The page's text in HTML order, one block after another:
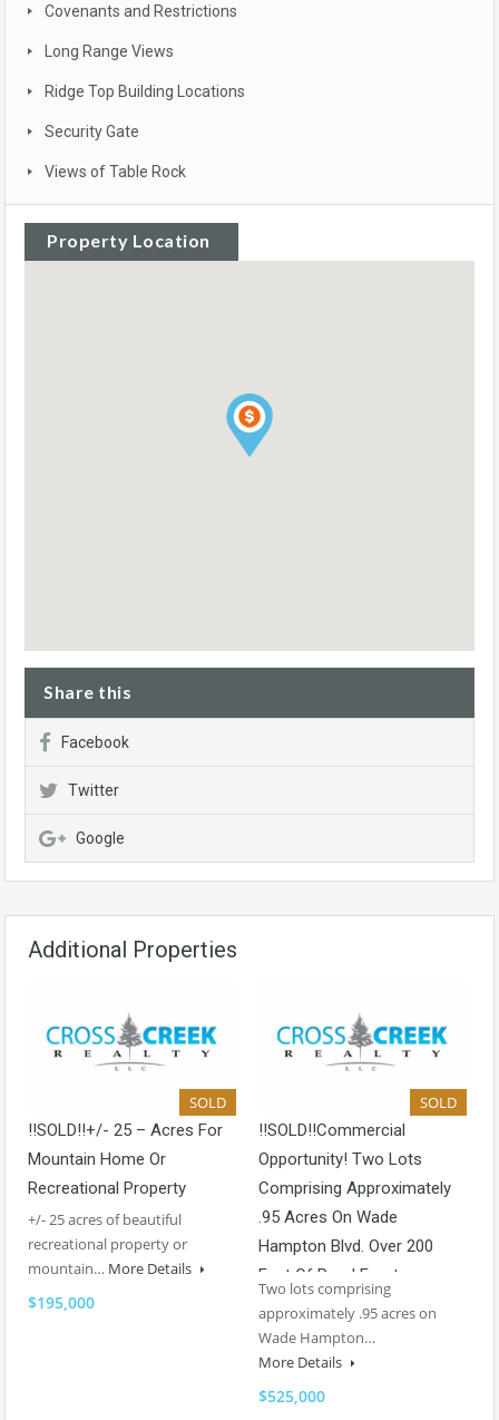
Covenants and Restrictions
Long Range Views
Ridge Top Building Locations
Security Gate
Views of Table Rock
Property Location
Share this
Facebook
Twitter
Google
Additional Properties
SOLD
!!SOLD!!+/- 25 – Acres For
Mountain Home Or
Recreational Property
+/- 25 acres of beautiful
recreational property or
mountain… More Details
$195,000
SOLD
!!SOLD!!Commercial
Opportunity! Two Lots
Comprising Approximately
.95 Acres On Wade
Hampton Blvd. Over 200
Feet Of Road Frontage
Two lots comprising
approximately .95 acres on
Wade Hampton…
More Details
$525,000